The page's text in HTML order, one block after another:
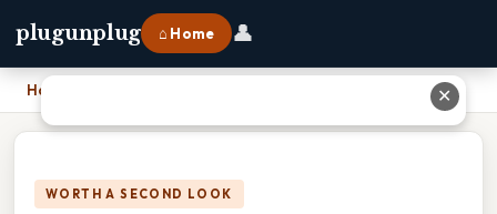
plugunplug ⌂ Home 👤
Home
WORTH A SECOND LOOK
✕